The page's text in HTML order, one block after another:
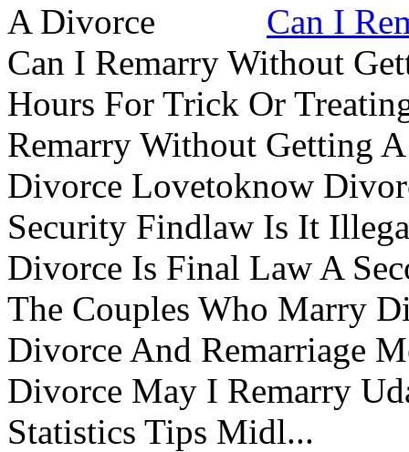
Can I
Can I Remarry Without
Hours For Trick Or
Remarry Without Getting
Divorce Lovetoknow
Security Findlaw Is It
Divorce Is Final Law A
The Couples Who Marry
Divorce And Remarriage
Divorce May I Remarry
Statistics Tips Midl...